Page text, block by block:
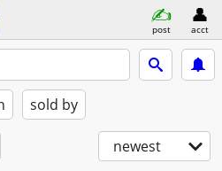
post acct
sold by
newest